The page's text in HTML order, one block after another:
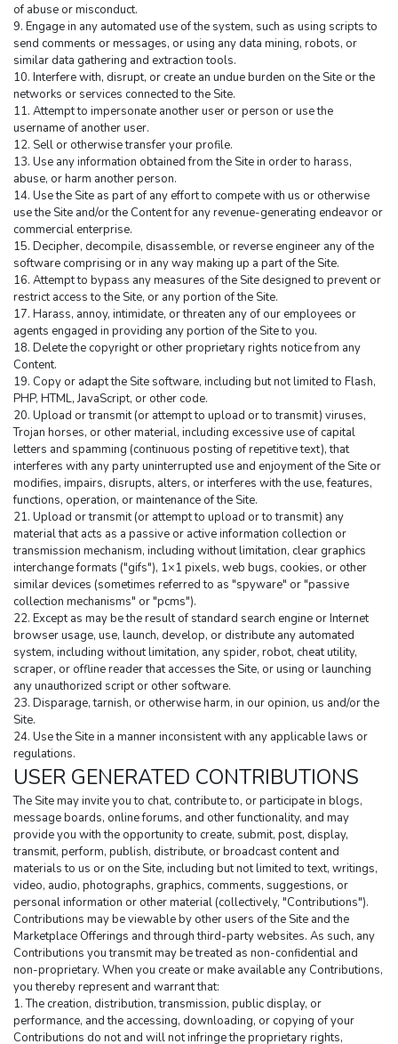
of abuse or misconduct.
9. Engage in any automated use of the system, such as using scripts to
send comments or messages, or using any data mining, robots, or
similar data gathering and extraction tools.
10. Interfere with, disrupt, or create an undue burden on the Site or the
networks or services connected to the Site.
11. Attempt to impersonate another user or person or use the
username of another user.
12. Sell or otherwise transfer your profile.
13. Use any information obtained from the Site in order to harass,
abuse, or harm another person.
14. Use the Site as part of any effort to compete with us or otherwise
use the Site and/or the Content for any revenue-generating endeavor or
commercial enterprise.
15. Decipher, decompile, disassemble, or reverse engineer any of the
software comprising or in any way making up a part of the Site.
16. Attempt to bypass any measures of the Site designed to prevent or
restrict access to the Site, or any portion of the Site.
17. Harass, annoy, intimidate, or threaten any of our employees or
agents engaged in providing any portion of the Site to you.
18. Delete the copyright or other proprietary rights notice from any
Content.
19. Copy or adapt the Site software, including but not limited to Flash,
PHP, HTML, JavaScript, or other code.
20. Upload or transmit (or attempt to upload or to transmit) viruses,
Trojan horses, or other material, including excessive use of capital
letters and spamming (continuous posting of repetitive text), that
interferes with any party uninterrupted use and enjoyment of the Site or
modifies, impairs, disrupts, alters, or interferes with the use, features,
functions, operation, or maintenance of the Site.
21. Upload or transmit (or attempt to upload or to transmit) any
material that acts as a passive or active information collection or
transmission mechanism, including without limitation, clear graphics
interchange formats ("gifs"), 1×1 pixels, web bugs, cookies, or other
similar devices (sometimes referred to as "spyware" or "passive
collection mechanisms" or "pcms").
22. Except as may be the result of standard search engine or Internet
browser usage, use, launch, develop, or distribute any automated
system, including without limitation, any spider, robot, cheat utility,
scraper, or offline reader that accesses the Site, or using or launching
any unauthorized script or other software.
23. Disparage, tarnish, or otherwise harm, in our opinion, us and/or the
Site.
24. Use the Site in a manner inconsistent with any applicable laws or
regulations.
USER GENERATED CONTRIBUTIONS
The Site may invite you to chat, contribute to, or participate in blogs,
message boards, online forums, and other functionality, and may
provide you with the opportunity to create, submit, post, display,
transmit, perform, publish, distribute, or broadcast content and
materials to us or on the Site, including but not limited to text, writings,
video, audio, photographs, graphics, comments, suggestions, or
personal information or other material (collectively, "Contributions").
Contributions may be viewable by other users of the Site and the
Marketplace Offerings and through third-party websites. As such, any
Contributions you transmit may be treated as non-confidential and
non-proprietary. When you create or make available any Contributions,
you thereby represent and warrant that:
1. The creation, distribution, transmission, public display, or
performance, and the accessing, downloading, or copying of your
Contributions do not and will not infringe the proprietary rights,